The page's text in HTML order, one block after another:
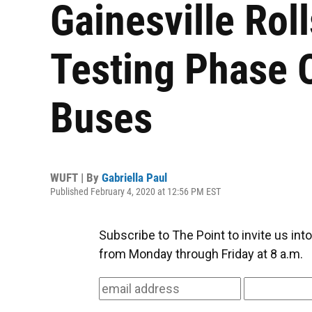
Gainesville
Testing Phase
Buses
WUFT | By Gabriella Paul
Published February 4, 2020 at 12:56 PM EST
Subscribe to The Point to invite us
from Monday through Friday at 8 a.m.